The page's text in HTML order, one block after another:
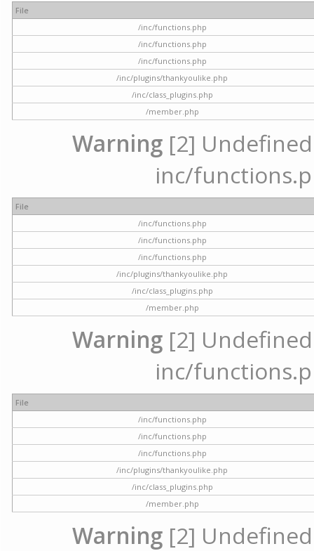
File
/inc/functions.php
/inc/functions.php
/inc/functions.php
/inc/plugins/thankyoulike.php
/inc/class_plugins.php
/member.php
Warning [2]
inc/
File
/inc/functions.php
/inc/functions.php
/inc/functions.php
/inc/plugins/thankyoulike.php
/inc/class_plugins.php
/member.php
Warning [2]
inc/
File
/inc/functions.php
/inc/functions.php
/inc/functions.php
/inc/plugins/thankyoulike.php
/inc/class_plugins.php
/member.php
Warning [2]